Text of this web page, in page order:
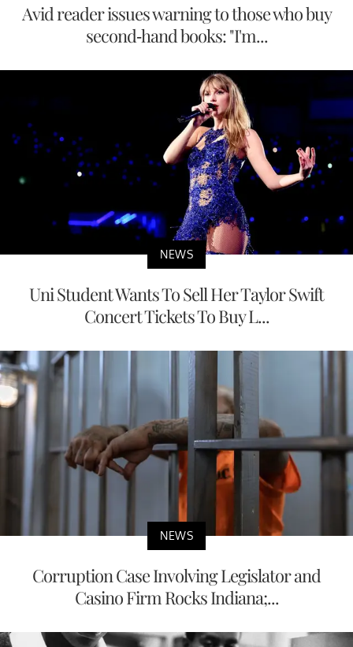
Avid reader issues warning to those who buy
second-hand books: "I'm...
NEWS
Uni Student Wants To Sell Her Taylor Swift
Concert Tickets To Buy L...
NEWS
Corruption Case Involving Legislator and
Casino Firm Rocks Indiana;...